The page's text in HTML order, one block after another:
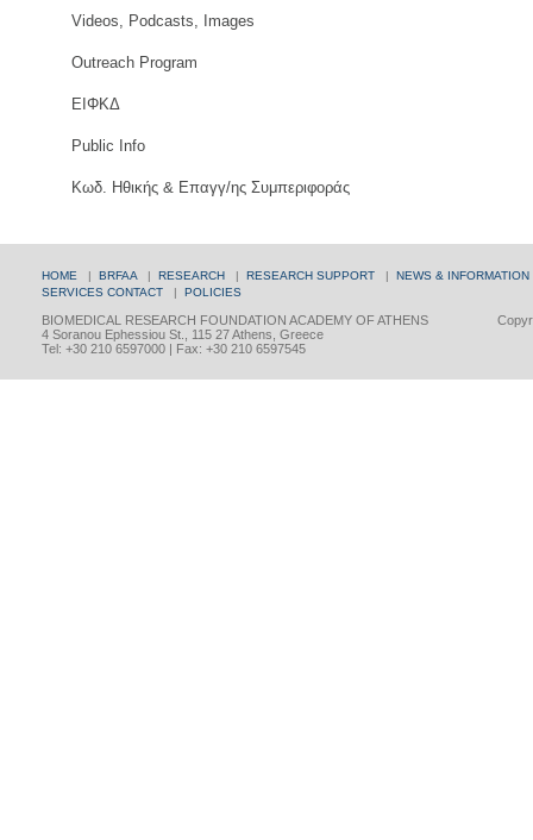
Videos, Podcasts, Images
Outreach Program
ΕΙΦΚΔ
Public Info
Κωδ. Ηθικής & Επαγγ/ης Συμπεριφοράς
HOME | BRFAA | RESEARCH | RESEARCH SUPPORT | NEWS & INFORMATION
SERVICES CONTACT | POLICIES
BIOMEDICAL RESEARCH FOUNDATION ACADEMY OF ATHENS
4 Soranou Ephessiou St., 115 27 Athens, Greece
Tel: +30 210 6597000 | Fax: +30 210 6597545